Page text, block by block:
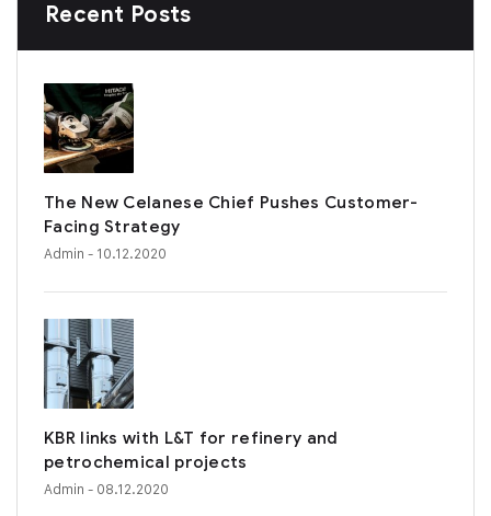
Recent Posts
The New Celanese Chief Pushes Customer-
Facing Strategy
Admin - 10.12.2020
KBR links with L&T for refinery and
petrochemical projects
Admin - 08.12.2020